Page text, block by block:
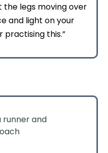
legs moving over
and light on your
this.”
runner and